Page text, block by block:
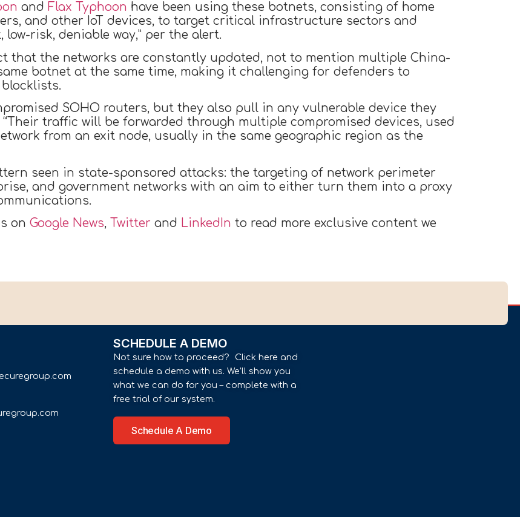
and Flax Typhoon have been using these botnets, consisting of home
and other IoT devices, to target critical infrastructure sectors and
risk, deniable way,” per the alert.
that the networks are constantly updated, not to mention multiple China-
botnet at the same time, making it challenging for defenders to
SOHO routers, but they also pull in any vulnerable device they
“Their traffic will be forwarded through multiple compromised devices, used
from an exit node, usually in the same geographic region as the
seen in state-sponsored attacks: the targeting of network perimeter
and government networks with an aim to either turn them into a proxy
on Google News, Twitter and LinkedIn to read more exclusive content we
SCHEDULE A DEMO
Not sure how to proceed? Click here and
schedule a demo with us. We’ll show you
what we can do for you – complete with a
free trial of our system.
Schedule A Demo